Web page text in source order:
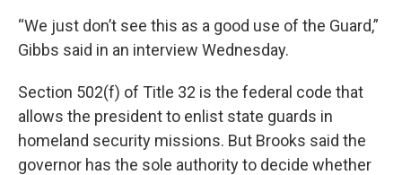
“We just don’t see this as a good use of the Guard,”
Gibbs said in an interview Wednesday.
Section 502(f) of Title 32 is the federal code that
allows the president to enlist state guards in
homeland security missions. But Brooks said the
governor has the sole authority to decide whether